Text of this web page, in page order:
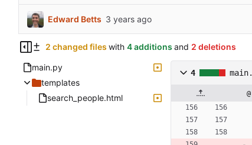
Edward Betts
2 changed files with 4 additions and 2 deletions
main.py
templates
search_people.html
4